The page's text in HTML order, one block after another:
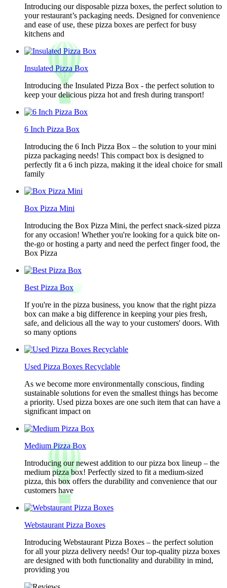
Introducing our disposable pizza boxes, the perfect solution to
your restaurant’s packaging needs. Designed for convenience
and ease of use, these pizza boxes are perfect for busy
kitchens and
Insulated Pizza Box
Introducing the Insulated Pizza Box - the perfect solution to
keep your delicious pizza hot and fresh during transport!
6 Inch Pizza Box
Introducing the 6 Inch Pizza Box – the solution to your mini
pizza packaging needs! This compact box is designed to
perfectly fit a 6 inch pizza, making it the ideal choice for small
family
Box Pizza Mini
Introducing the Box Pizza Mini, the perfect snack-sized pizza
for any occasion! Whether you're looking for a quick bite on-
the-go or hosting a party and need the perfect finger food, the
Box Pizza
Best Pizza Box
If you're in the pizza business, you know that the right pizza
box can make a big difference in keeping your pies fresh,
safe, and delicious all the way to your customers' doors. With
so many options
Used Pizza Boxes Recyclable
As we become more environmentally conscious, finding
sustainable solutions for even the smallest things has become
a priority. Used pizza boxes are one such item that can have a
significant impact on
Medium Pizza Box
Introducing our newest addition to our pizza box lineup – the
medium pizza box! Perfectly sized to fit a medium-sized
pizza, this box offers the durability and convenience that our
customers have
Webstaurant Pizza Boxes
Introducing Webstaurant Pizza Boxes – the perfect solution
for all your pizza delivery needs! Our top-quality pizza boxes
are designed with both functionality and durability in mind,
providing you